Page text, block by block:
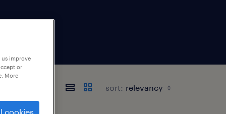
sort:
improve
or
More
cookies